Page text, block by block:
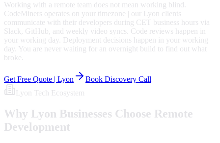
Working with a remote team does not mean working blind.
CodeMiners operates on your timezone | our Lyon clients
communicate with their developers during CET business hours via
Slack, GitHub, and weekly video syncs. Code reviews happen in
your working day. Deployment decisions happen in your working
day. You are never waiting for an overnight build to find out what
broke.
Get Free Quote | Lyon
Book Discovery Call
Lyon Tech Ecosystem
Why Lyon Businesses Choose Remote
Development